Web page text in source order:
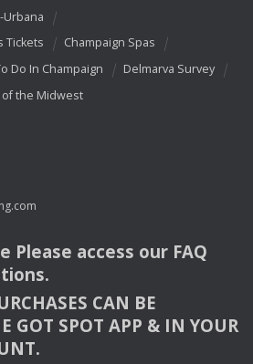
Urbana
Tickets
Champaign Spas
Do In Champaign
Delmarva Survey
of the Midwest
Please access our FAQ
CAN BE
GOT SPOT APP & INYOUR
.